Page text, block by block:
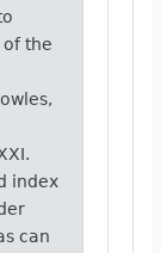
of the
index
can